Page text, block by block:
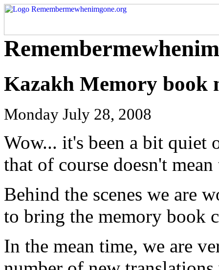
Kazakh Memory book
Monday July 28, 2008
Wow... it's been a bit quiet
that of course doesn't
Behind the scenes we are
to bring the memory book
In the mean time, we are